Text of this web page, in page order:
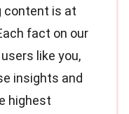
content is at
fact on our
like you,
insights and
highest